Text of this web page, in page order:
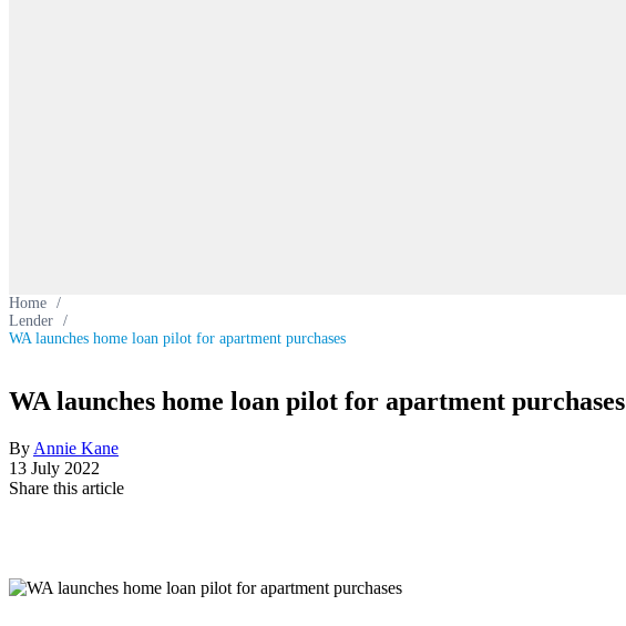
Home /
Lender /
WA launches home loan pilot for apartment purchases
WA launches home loan pilot for apartment purchases
By Annie Kane
13 July 2022
Share this article